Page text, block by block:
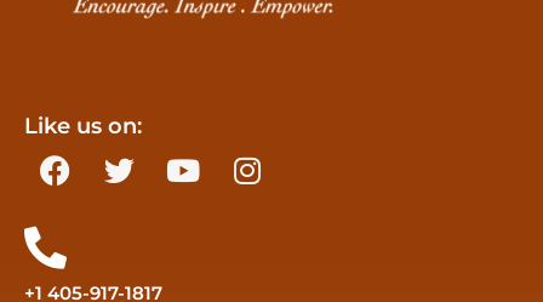
Like us on:
+1 405-917-1817